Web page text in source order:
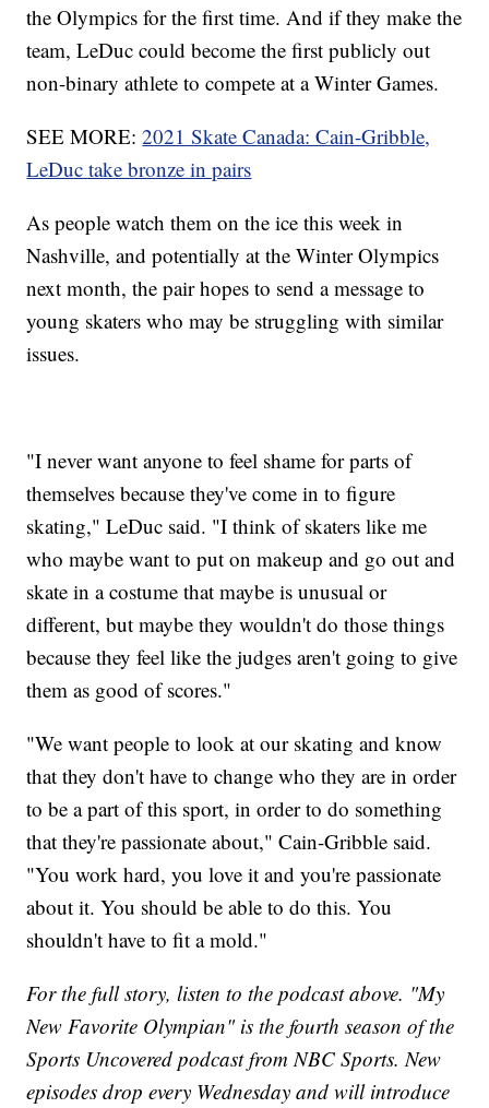
the Olympics for the first time. And if they make the
team, LeDuc could become the first publicly out
non-binary athlete to compete at a Winter Games.
SEE MORE:2021 Skate Canada: Cain-Gribble,
LeDuc take bronze in pairs
As people watch them on the ice this week in
Nashville, and potentially at the Winter Olympics
next month, the pair hopes to send a message to
young skaters who may be struggling with similar
issues.
"I never want anyone to feel shame for parts of
themselves because they've come in to figure
skating," LeDuc said. "I think of skaters like me
who maybe want to put on makeup and go out and
skate in a costume that maybe is unusual or
different, but maybe they wouldn't do those things
because they feel like the judges aren't going to give
them as good of scores."
"We want people to look at our skating and know
that they don't have to change who they are in order
to be a part of this sport, in order to do something
that they're passionate about," Cain-Gribble said.
"You work hard, you love it and you're passionate
about it. You should be able to do this. You
shouldn't have to fit a mold."
For the full story, listen to the podcast above. "My
New Favorite Olympian" is the fourth season of the
Sports Uncovered podcast from NBC Sports. New
episodes drop every Wednesday and will introduce